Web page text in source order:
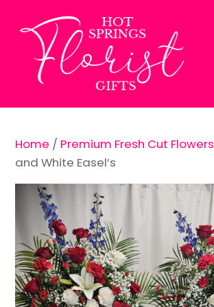
content
Home / Premium Fresh Cut Flowers
and White Easel’s